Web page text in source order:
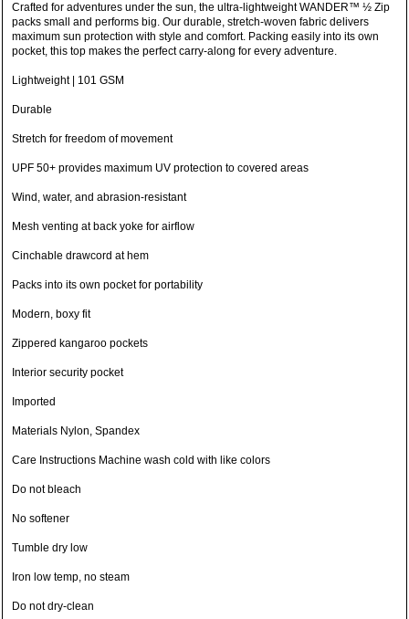
Crafted for adventures under the sun, the ultra-lightweight WANDER™ ½ Zip
packs small and performs big. Our durable, stretch-woven fabric delivers
maximum sun protection with style and comfort. Packing easily into its own
pocket, this top makes the perfect carry-along for every adventure.
Lightweight | 101 GSM
Durable
Stretch for freedom of movement
UPF 50+ provides maximum UV protection to covered areas
Wind, water, and abrasion-resistant
Mesh venting at back yoke for airflow
Cinchable drawcord at hem
Packs into its own pocket for portability
Modern, boxy fit
Zippered kangaroo pockets
Interior security pocket
Imported
Materials Nylon, Spandex
Care Instructions Machine wash cold with like colors
Do not bleach
No softener
Tumble dry low
Iron low temp, no steam
Do not dry-clean